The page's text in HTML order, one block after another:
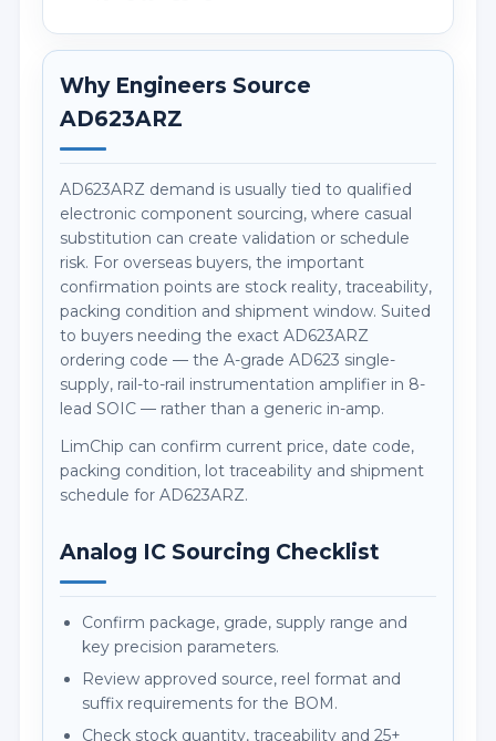
Why Engineers Source
AD623ARZ
AD623ARZ demand is usually tied to qualified
electronic component sourcing, where casual
substitution can create validation or schedule
risk. For overseas buyers, the important
confirmation points are stock reality, traceability,
packing condition and shipment window. Suited
to buyers needing the exact AD623ARZ
ordering code — the A-grade AD623 single-
supply, rail-to-rail instrumentation amplifier in 8-
lead SOIC — rather than a generic in-amp.
LimChip can confirm current price, date code,
packing condition, lot traceability and shipment
schedule for AD623ARZ.
Analog IC Sourcing Checklist
Confirm package, grade, supply range and
key precision parameters.
Review approved source, reel format and
suffix requirements for the BOM.
Check stock quantity, traceability and 25+